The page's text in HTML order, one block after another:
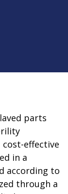
parts
cost-effective
in a
according to
through a